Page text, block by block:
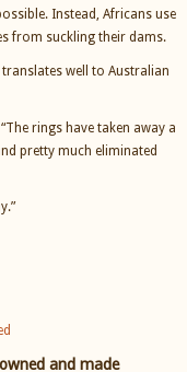
Instead, Africans use
from suckling their dams.
translates well to Australian
rings have taken away a
pretty much eliminated
and made